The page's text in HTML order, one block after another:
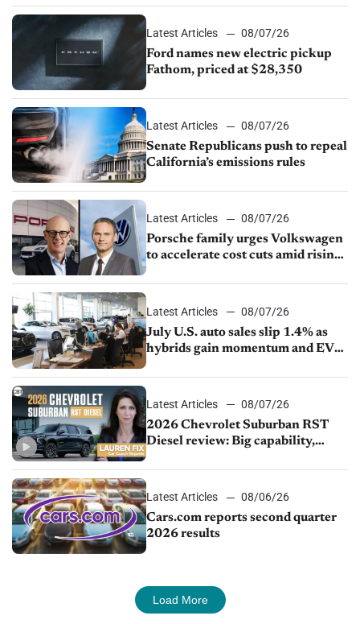
Latest Articles
08/07/26
Ford names new electric pickup
Fathom, priced at $28,350
Latest Articles
08/07/26
Senate Republicans push to repeal
California’s emissions rules
Latest Articles
08/07/26
Porsche family urges Volkswagen
to accelerate cost cuts amid rising
Latest Articles
08/07/26
July U.S. auto sales slip 1.4% as
hybrids gain momentum and EV
Latest Articles
08/07/26
2026 Chevrolet Suburban RST
Diesel review: Big capability,
Latest Articles
08/06/26
Cars.com reports second quarter
2026 results
Load More